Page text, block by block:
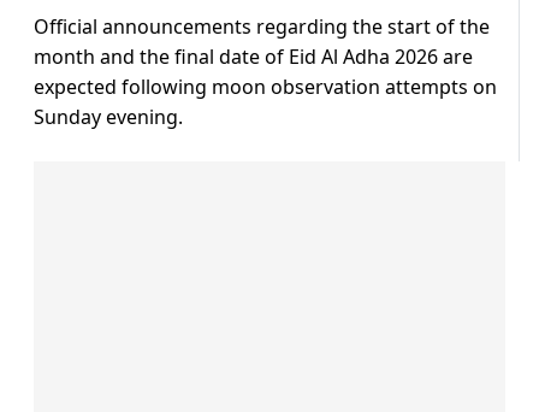
Official announcements regarding the start of the
month and the final date of Eid Al Adha 2026 are
expected following moon observation attempts on
Sunday evening.